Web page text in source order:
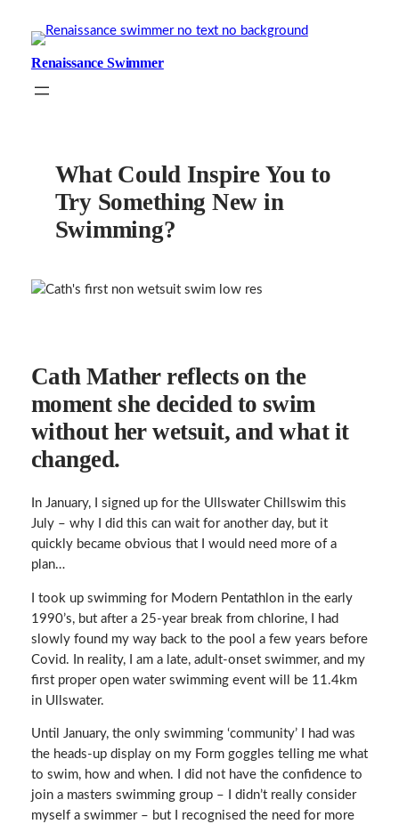
contentRenaissance Swimmer
What Could Inspire You to
Try Something New in
Swimming?
Cath Mather reflects on the
moment she decided to swim
without her wetsuit, and what it
changed.
In January, I signed up for the Ullswater Chillswim this
July – why I did this can wait for another day, but it
quickly became obvious that I would need more of a
plan…
I took up swimming for Modern Pentathlon in the early
1990’s, but after a 25-year break from chlorine, I had
slowly found my way back to the pool a few years before
Covid. In reality, I am a late, adult-onset swimmer, and my
first proper open water swimming event will be 11.4km
in Ullswater.
Until January, the only swimming ‘community’ I had was
the heads-up display on my Form goggles telling me what
to swim, how and when. I did not have the confidence to
join a masters swimming group – I didn’t really consider
myself a swimmer – but I recognised the need for more